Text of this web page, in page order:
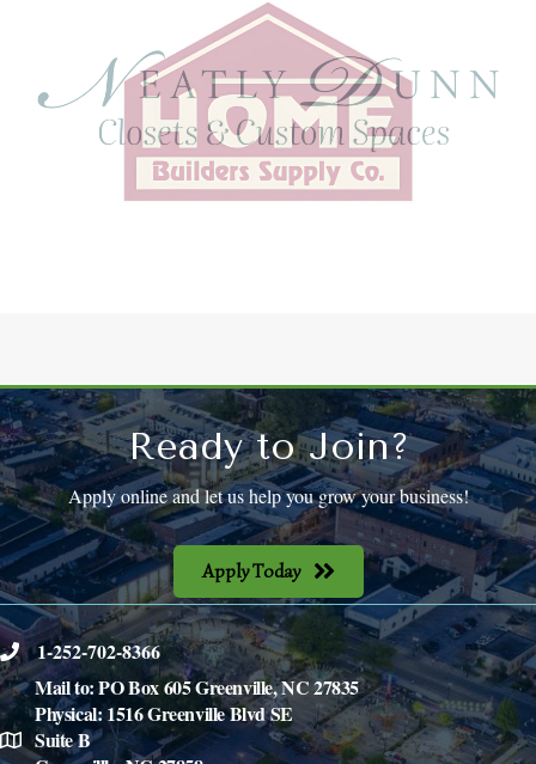
Ready to Join?
Apply online and let us help you grow your business!
Apply Today
phone1-252-702-8366
location
Mail to: PO Box 605 Greenville, NC 27835
Physical: 1516 Greenville Blvd SE
Suite B